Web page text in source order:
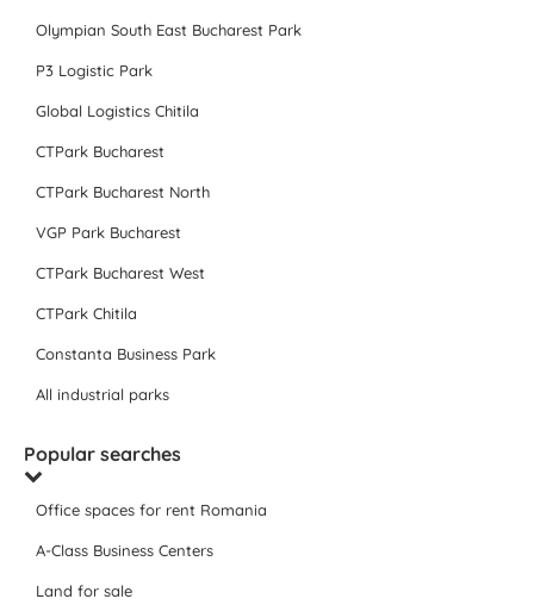
Olympian South East Bucharest Park
P3 Logistic Park
Global Logistics Chitila
CTPark Bucharest
CTPark Bucharest North
VGP Park Bucharest
CTPark Bucharest West
CTPark Chitila
Constanta Business Park
All industrial parks
Popular searches
Office spaces for rent Romania
A-Class Business Centers
Land for sale